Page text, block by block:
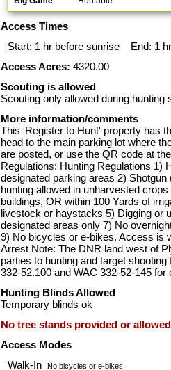
Access Times
Start: 1 hr before sunrise End: 1
Access Acres: 4320.00
Scouting is allowed
Scouting only allowed during
More information/comments
This 'Register to Hunt' property has
head to the main parking lot where
are posted, or use the QR code at
Regulations: Hunting Regulations 1)
designated parking areas 2)
hunting allowed in unharvested
buildings, OR within 100 Yards of
livestock or haystacks 5) Digging or
designated areas only 7) No
9) No bicycles or e-bikes. Access is
Arrest Note: The DNR land west of
parties to hunting and target
332-52.100 and WAC 332-52-145 for
Hunting Blinds Allowed
Temporary blinds ok
No tree stands provided or
Access Modes
Walk-In
No bicycles or e-bikes.